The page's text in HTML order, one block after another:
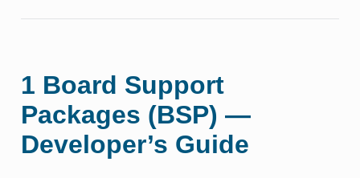
1 Board Support
Packages (BSP) —
Developer’s Guide